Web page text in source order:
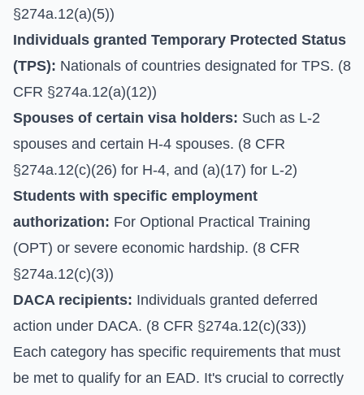
§274a.12(a)(5))
Individuals granted Temporary Protected Status
(TPS): Nationals of countries designated for TPS. (8
CFR §274a.12(a)(12))
Spouses of certain visa holders: Such as L-2
spouses and certain H-4 spouses. (8 CFR
§274a.12(c)(26) for H-4, and (a)(17) for L-2)
Students with specific employment
authorization: For Optional Practical Training
(OPT) or severe economic hardship. (8 CFR
§274a.12(c)(3))
DACA recipients: Individuals granted deferred
action under DACA. (8 CFR §274a.12(c)(33))
Each category has specific requirements that must
be met to qualify for an EAD. It's crucial to correctly